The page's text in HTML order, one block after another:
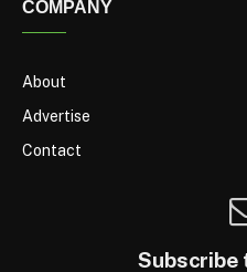
COMPANY
About
Advertise
Contact
Subscribe